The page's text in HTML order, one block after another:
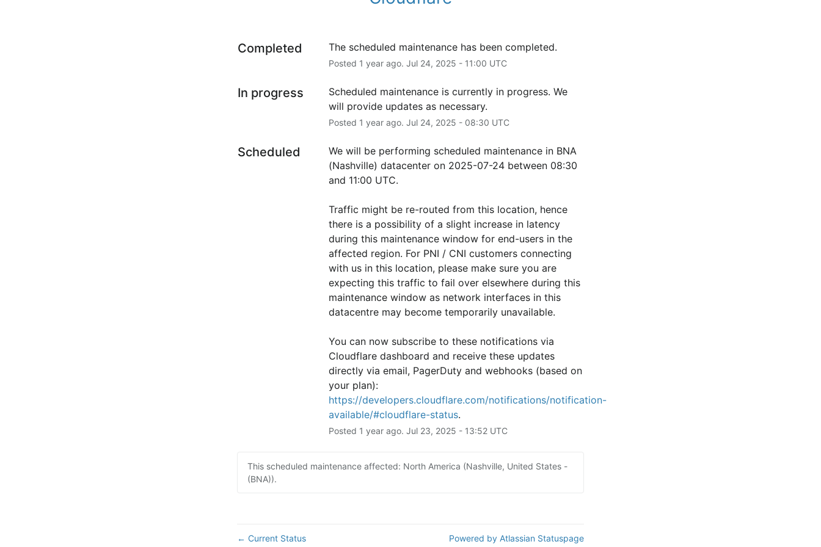
Completed The scheduled maintenance has been completed.
Posted 1 year ago. Jul 24, 2025 - 11:00 UTC
In progress
Scheduled maintenance is currently in progress. We
will provide updates as necessary.
Posted 1 year ago. Jul 24, 2025 - 08:30 UTC
Scheduled
We will be performing scheduled maintenance in BNA
(Nashville) datacenter on 2025-07-24 between 08:30
and 11:00 UTC.
Traffic might be re-routed from this location, hence
there is a possibility of a slight increase in latency
during this maintenance window for end-users in the
affected region. For PNI / CNI customers connecting
with us in this location, please make sure you are
expecting this traffic to fail over elsewhere during this
maintenance window as network interfaces in this
datacentre may become temporarily unavailable.
You can now subscribe to these notifications via
Cloudflare dashboard and receive these updates
directly via email, PagerDuty and webhooks (based on
your plan):
https://developers.cloudflare.com/notifications/notification-
available/#cloudflare-status.
Posted 1 year ago. Jul 23, 2025 - 13:52UTC
This scheduled maintenance affected: North America (Nashville, United States -
(BNA)).
← Current Status Powered by Atlassian Statuspage